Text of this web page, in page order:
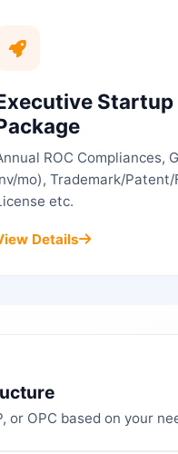
Startup
ROC Compliances,
mo), Trademark/Patent/
etc.
Details
or OPC based on your